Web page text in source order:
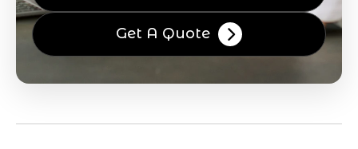
Get A Quote